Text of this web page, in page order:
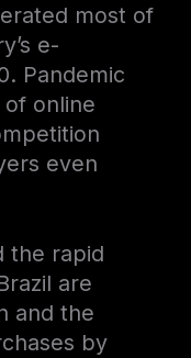
most of
e-
Pandemic
online
even
the rapid
are
and the
by